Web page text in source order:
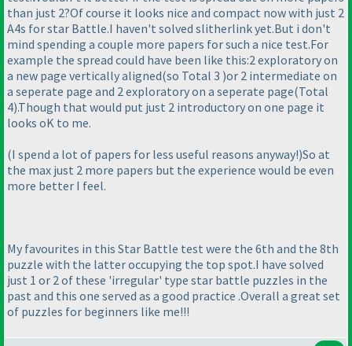
than just 2?Of course it looks nice and compact now with just 2
A4s for star Battle.I haven't solved slitherlink yet.But i don't
mind spending a couple more papers for such a nice test.For
example the spread could have been like this:2 exploratory on
a new page vertically aligned(so Total 3 )or 2 intermediate on
a seperate page and 2 exploratory on a seperate page(Total
4).Though that would put just 2 introductory on one page it
looks oK to me.
(I spend a lot of papers for less useful reasons anyway!)So at
the max just 2 more papers but the experience would be even
more better I feel.
My favourites in this Star Battle test were the 6th and the 8th
puzzle with the latter occupying the top spot.I have solved
just 1 or 2 of these 'irregular' type star battle puzzles in the
past and this one served as a good practice .Overall a great set
of puzzles for beginners like me!!!